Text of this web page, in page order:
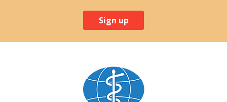
Sign up